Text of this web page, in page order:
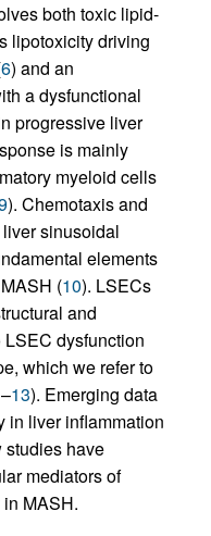
both toxic lipid-
lipotoxicity driving
6) and an
a dysfunctional
progressive liver
is mainly
myeloid cells
). Chemotaxis and
sinusoidal
elements
(10). LSECs
and
dysfunction
which we refer to
–13). Emerging data
in liver inflammation
studies have
mediators of
MASH.